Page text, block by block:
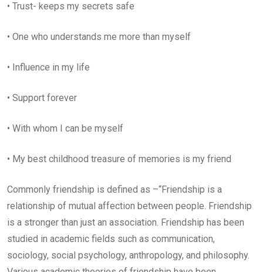
• Trust- keeps my secrets safe
• One who understands me more than myself
• Influence in my life
• Support forever
• With whom I can be myself
• My best childhood treasure of memories is my friend
Commonly friendship is defined as –“Friendship is a
relationship of mutual affection between people. Friendship
is a stronger than just an association. Friendship has been
studied in academic fields such as communication,
sociology, social psychology, anthropology, and philosophy.